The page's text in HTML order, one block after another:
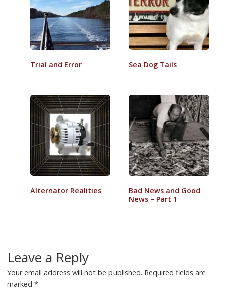
Trial and Error Sea Dog Tails
Alternator Realities
Bad News and Good
News – Part 1
Leave a Reply
Your email address will not be published. Required fields are
marked*